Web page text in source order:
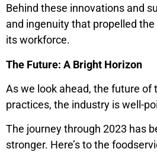
Behind these innovations and
and ingenuity that propelled
its workforce.
The Future: A Bright Horizon
As we look ahead, the future
practices, the industry is well-
The journey through 2023 has
stronger. Here’s to the